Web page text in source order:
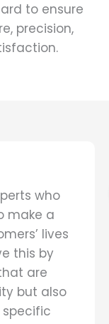
to ensure
precision,
who
make a
lives
this by
are
but also